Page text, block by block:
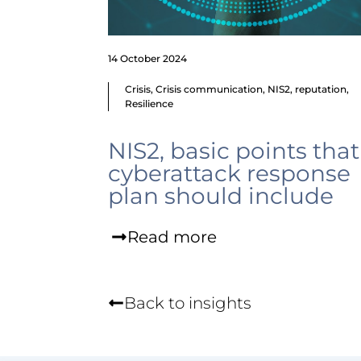
14 October 2024
Crisis,Crisis communication, NIS2, reputation,
Resilience
NIS2, basic points
cyberattack response
plan should include
Read more
Back to insights